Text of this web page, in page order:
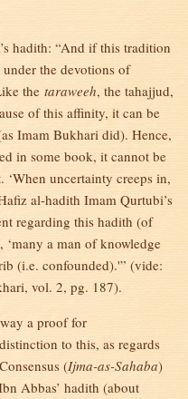
hadith: “And if this tradition
the devotions of
the taraweeh, the tahajjud,
of this affinity, it can be
Imam Bukhari did). Hence,
in some book, it cannot be
‘When uncertainty creeps in,
al-hadith Imam Qurtubi’s
regarding this hadith (of
a man of knowledge
(i.e. confounded).'” (vide:
vol. 2, pg. 187).
a proof for
to this, as regards
(Ijma-as-Sahaba)
Abbas’ hadith (about